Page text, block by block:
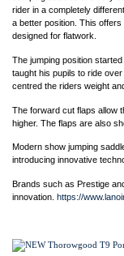
rider in a completely
a better position. This
designed for flatwork.
The jumping position
taught his pupils to ride
centred the riders weight
The forward cut flaps allow
higher. The flaps are also
Modern show jumping
introducing innovative
Brands such as Prestige
innovation. https://